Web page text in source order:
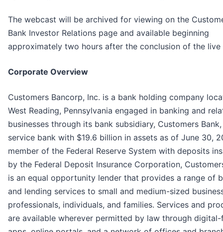
The webcast will be archived for viewing on the
Bank Investor Relations page and available beginning
approximately two hours after the conclusion of the live
Corporate Overview
Customers Bancorp, Inc. is a bank holding company
West Reading, Pennsylvania engaged in banking and
businesses through its bank subsidiary, Customers
service bank with $19.6 billion in assets as of June 30,
member of the Federal Reserve System with deposits
by the Federal Deposit Insurance Corporation,
is an equal opportunity lender that provides a range of
and lending services to small and medium-sized
professionals, individuals, and families. Services and
are available wherever permitted by law through